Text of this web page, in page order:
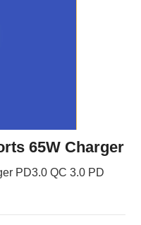
65W Charger
PD3.0 QC 3.0 PD